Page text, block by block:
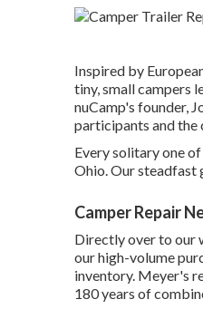
Inspired by
tiny, small campers
nuCamp's founder,
participants and the
Every solitary one
Ohio. Our steadfast
Camper Repair
Directly over to our
our high-volume
inventory. Meyer's
180 years of